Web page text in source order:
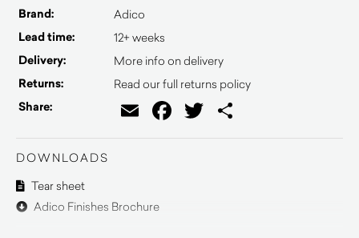
Brand: Adico
Lead time: 12+ weeks
Delivery: More info on delivery
Returns: Read our full returns policy
Share: EmailFacebook
Twitter
DOWNLOADS
Tear sheet
Adico Finishes Brochure